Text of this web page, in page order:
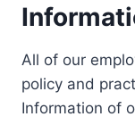
All of our
policy and
Information of